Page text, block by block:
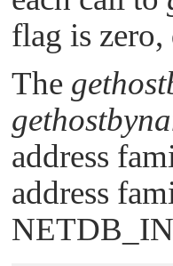
flag is zero,
The
address
address